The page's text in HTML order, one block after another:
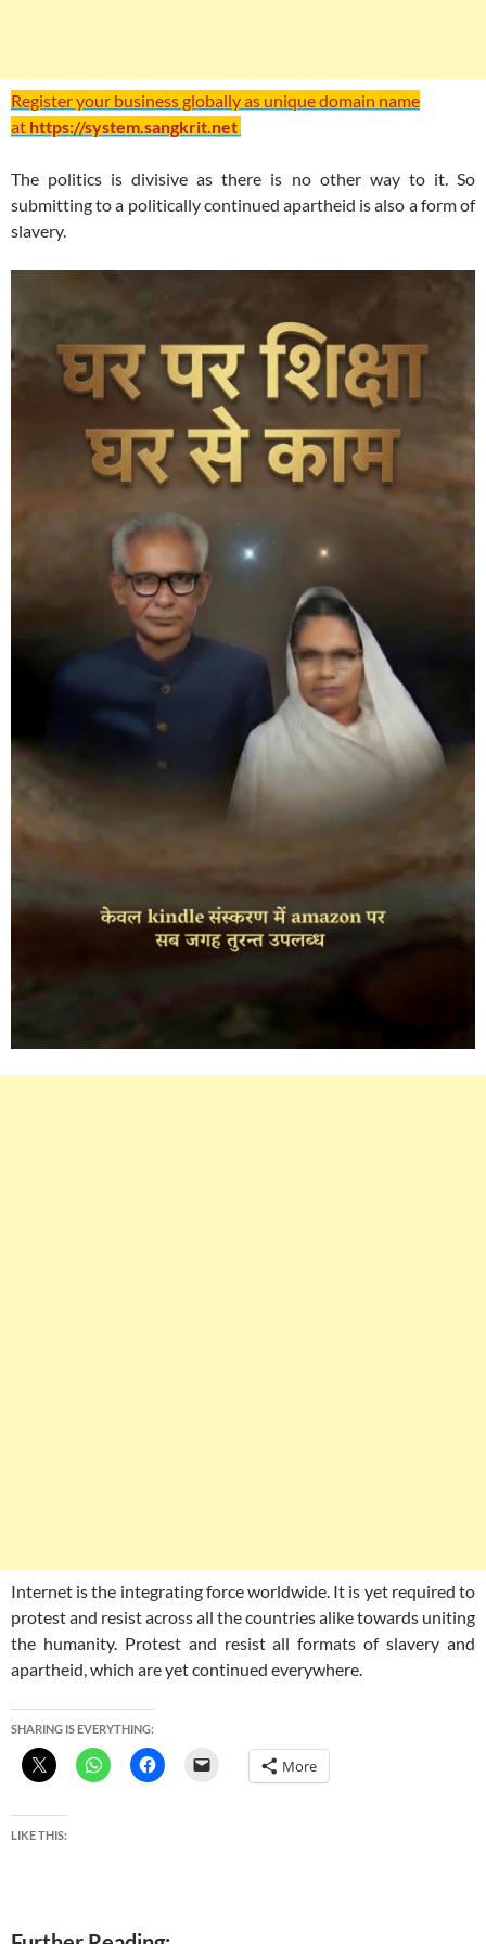
Register your business globally as unique domain name
at https://system.sangkrit.net
The politics is divisive as there is no other way to it. So
submitting to a politically continued apartheid is also a form of
slavery.
Internet is the integrating force worldwide. It is yet required to
protest and resist across all the countries alike towards uniting
the humanity. Protest and resist all formats of slavery and
apartheid, which are yet continued everywhere.
SHARING IS EVERYTHING:
More
LIKE THIS: